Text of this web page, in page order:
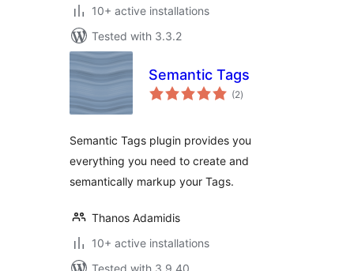
10+ active installations
Tested with 3.3.2
Semantic Tags
(2total
ratings
)
Semantic Tags plugin provides you
everything you need to create and
semantically markup your Tags.
Thanos Adamidis
10+ active installations
Tested with 3.9.40